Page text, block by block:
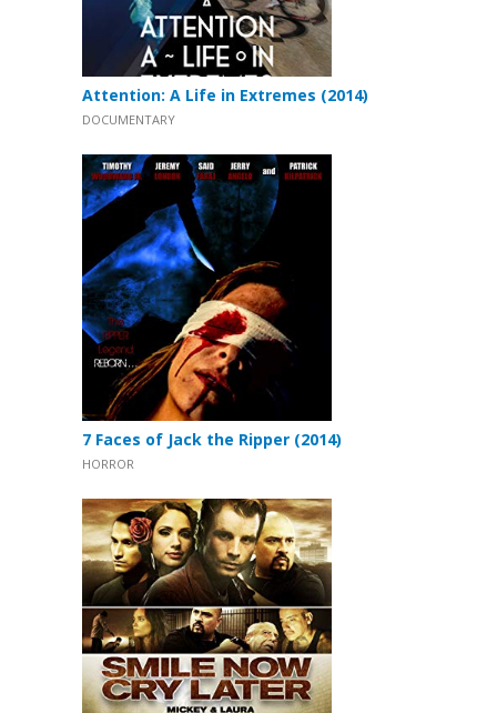
Attention: A Life in Extremes (2014)
DOCUMENTARY
7 Faces of Jack the Ripper (2014)
HORROR